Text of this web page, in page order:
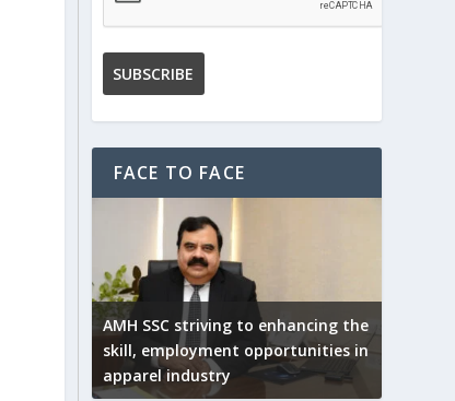
FACE TO FACE
AMH SSC striving to enhancing the
skill, employment opportunities in
apparel industry